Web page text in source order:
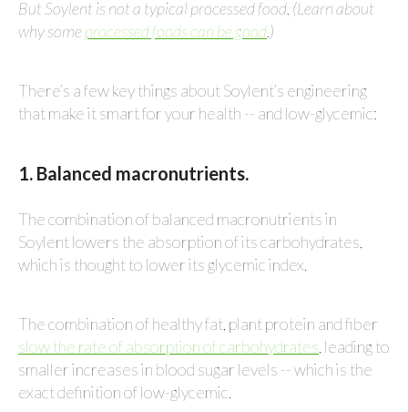
But Soylent is not a typical processed food. (Learn about
why someprocessed foods can be good .)
There’s a few key things about Soylent’s engineering
that make it smart for your health -- and low-glycemic:
1. Balanced macronutrients.
The combination of balanced macronutrients in
Soylent lowers the absorption of its carbohydrates,
which is thought to lower its glycemic index.
The combination of healthy fat, plant protein and fiber
slow the rate of absorption of carbohydrates , leading to
smaller increases in blood sugar levels -- which is the
exact definition of low-glycemic.